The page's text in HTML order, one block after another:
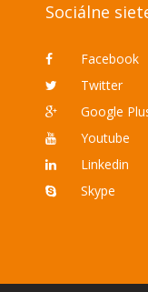
Sociálne
Facebook
Twitter
Google
Youtube
Linkedin
Skype